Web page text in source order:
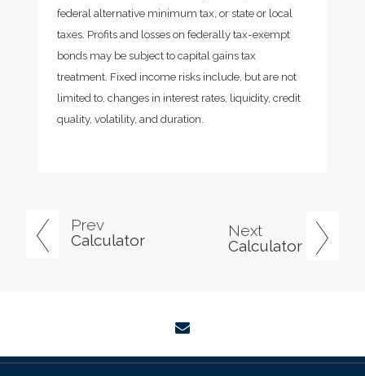
Prev
Calculator
Next
Calculator
federal alternative minimum tax, or state or local
taxes. Profits and losses on federally tax-exempt
bonds may be subject to capital gains tax
treatment. Fixed income risks include, but are not
limited to, changes in interest rates, liquidity, credit
quality, volatility, and duration.